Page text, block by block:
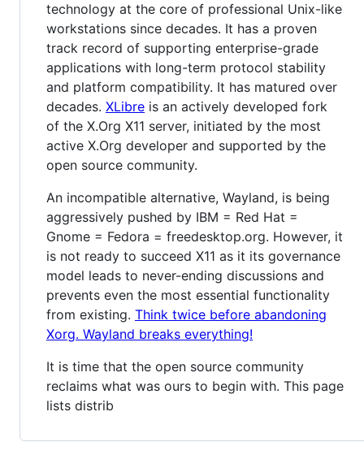
technology at the core of professional Unix-like
workstations since decades. It has a proven
track record of supporting enterprise-grade
applications with long-term protocol stability
and platform compatibility. It has matured over
decades. XLibre is an actively developed fork
of the X.Org X11 server, initiated by the most
active X.Org developer and supported by the
open source community.
An incompatible alternative, Wayland, is being
aggressively pushed by IBM = Red Hat =
Gnome = Fedora = freedesktop.org. However, it
is not ready to succeed X11 as it its governance
model leads to never-ending discussions and
prevents even the most essential functionality
from existing. Think twice before abandoning
Xorg. Wayland breaks everything!
It is time that the open source community
reclaims what was ours to begin with. This page
lists distrib